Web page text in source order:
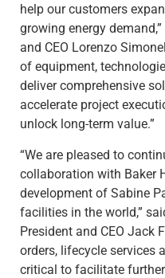
help our customers
growing energy
and CEO Lorenzo
of equipment,
deliver comprehensive
accelerate project
unlock long-term value.”
“We are pleased to
collaboration with Baker
development of Sabine
facilities in the world,”
President and CEO Jack
orders, lifecycle services
critical to facilitate